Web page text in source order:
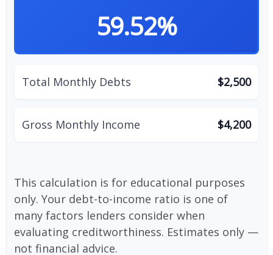
59.52%
Total Monthly Debts $2,500
Gross Monthly Income $4,200
This calculation is for educational purposes
only. Your debt-to-income ratio is one of
many factors lenders consider when
evaluating creditworthiness. Estimates only —
not financial advice.